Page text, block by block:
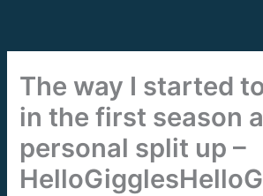
content
The way I started
in the first season
personal split up –